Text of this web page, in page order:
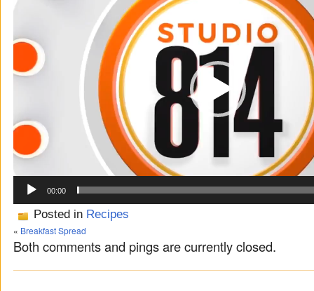
00:00
Posted in Recipes
« Breakfast Spread
Both comments and pings are currently closed.